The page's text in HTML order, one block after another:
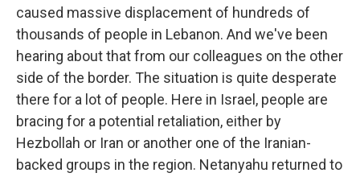
caused massive displacement of hundreds of
thousands of people in Lebanon. And we've been
hearing about that from our colleagues on the other
side of the border. The situation is quite desperate
there for a lot of people. Here in Israel, people are
bracing for a potential retaliation, either by
Hezbollah or Iran or another one of the Iranian-
backed groups in the region. Netanyahu returned to